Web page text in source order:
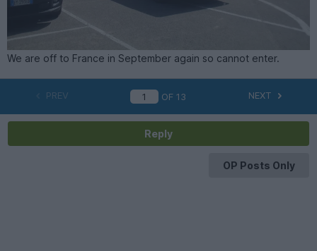
We are off to France in September again so cannot enter.
PREV OF13 NEXT
Reply
OP Posts Only